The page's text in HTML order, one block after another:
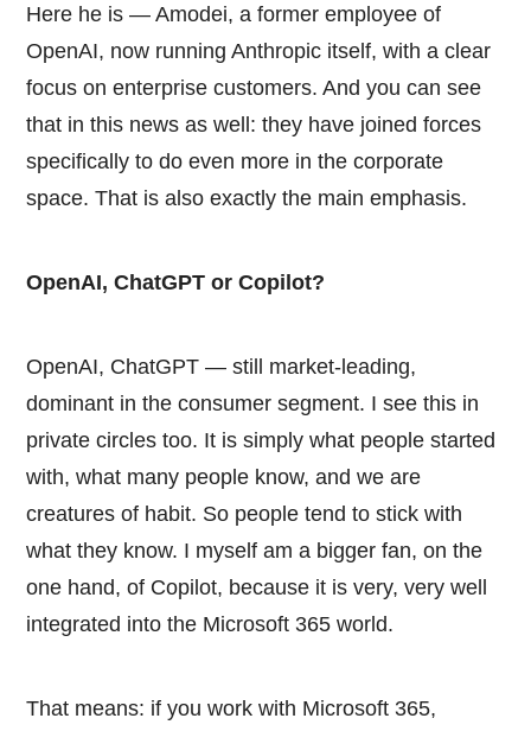
Here he is — Amodei, a former employee of
OpenAI, now running Anthropic itself, with a clear
focus on enterprise customers. And you can see
that in this news as well: they have joined forces
specifically to do even more in the corporate
space. That is also exactly the main emphasis.
OpenAI, ChatGPT or Copilot?
OpenAI, ChatGPT — still market-leading,
dominant in the consumer segment. I see this in
private circles too. It is simply what people started
with, what many people know, and we are
creatures of habit. So people tend to stick with
what they know. I myself am a bigger fan, on the
one hand, of Copilot, because it is very, very well
integrated into the Microsoft 365 world.
That means: if you work with Microsoft 365,